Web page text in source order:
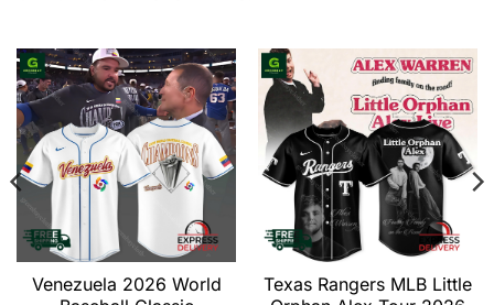
Venezuela 2026 World
Texas Rangers MLB Little